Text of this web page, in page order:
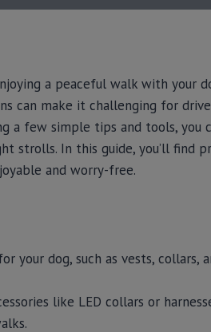
a peaceful walk with your
can make it challenging for
a few simple tips and tools, you
strolls. In this guide, you’ll find
and worry-free.
your dog, such as vests, collars,
like LED collars or